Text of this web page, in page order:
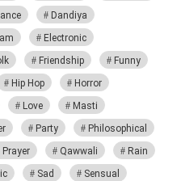
Dandiya
Electronic
Friendship
Funny
Hip Hop
Horror
Love
Masti
Party
Philosophical
Prayer Qawwali
Rain
Sad
Sensual